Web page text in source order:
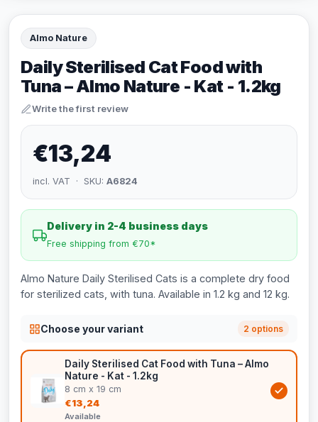
Almo Nature
Daily Sterilised Cat Food with
Tuna – Almo Nature - Kat - 1.2kg
Write the first review
€13,24
incl. VAT · SKU: A6824
Delivery in 2-4 business days
Free shipping from €70*
Almo Nature Daily Sterilised Cats is a complete dry food
for sterilized cats, with tuna. Available in 1.2 kg and 12 kg.
Choose your variant 2 options
Daily Sterilised Cat Food with Tuna – Almo
Nature - Kat - 1.2kg
8 cm x 19 cm
€13,24
Available